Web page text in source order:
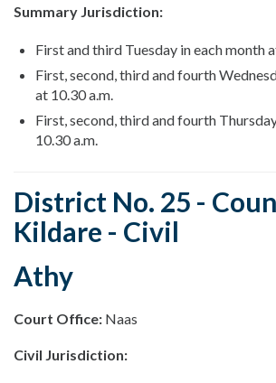
Summary Jurisdiction:
First and third Tuesday in each month
First, second, third and fourth
at 10.30 a.m.
First, second, third and fourth
10.30 a.m.
District No. 25 -
Kildare - Civil
Athy
Court Office: Naas
Civil Jurisdiction: